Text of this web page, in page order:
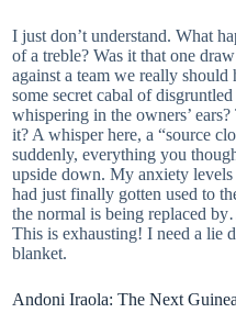
I just don’t understand. What
of a treble? Was it that one
against a team we really should
some secret cabal of
whispering in the owners’
it? A whisper here, a “source
suddenly, everything you
upside down. My anxiety
had just finally gotten used to
the normal is being replaced
This is exhausting! I need a lie
blanket.
Andoni Iraola: The Next